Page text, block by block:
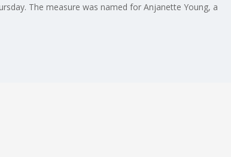
The measure was named for Anjanette Young, a